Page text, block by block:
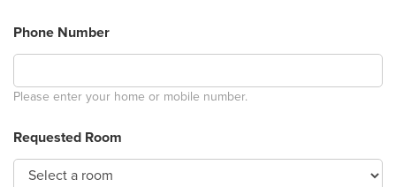
Phone Number
Please enter your home or mobile number.
Requested Room